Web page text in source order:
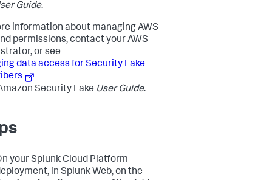
Guide.
information about managing AWS
permissions, contact your AWS
or see
data access for Security Lake
Security Lake User Guide.
your Splunk Cloud Platform
in Splunk Web, on the